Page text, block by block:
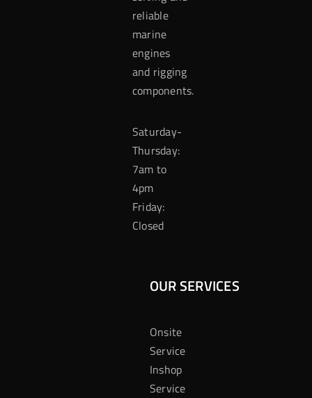
reliable
marine
engines
and rigging
components.
Saturday-
Thursday:
7am to
4pm
Friday:
Closed
OUR SERVICES
Onsite
Service
Inshop
Service